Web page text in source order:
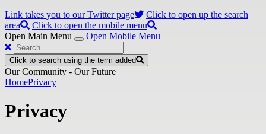
Link takes you to our Twitter page
Click to open up the search
area
Click to open the mobile menu
Open Main Menu
Open Mobile Menu
Click to search using the term added
Our Community - Our Future
HomePrivacy
Privacy